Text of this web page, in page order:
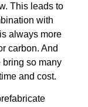
This leads to
with
always more
carbon. And
bring so many
and cost.